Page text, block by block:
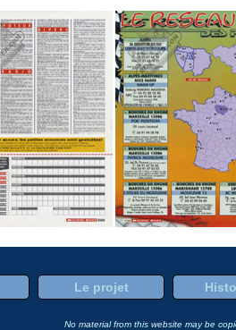
Le projet
No material from this website may be